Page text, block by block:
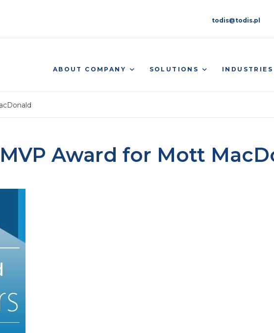
todis@todis.pl
ABOUT COMPANY SOLUTIONS INDUSTRIES
Award for Mott